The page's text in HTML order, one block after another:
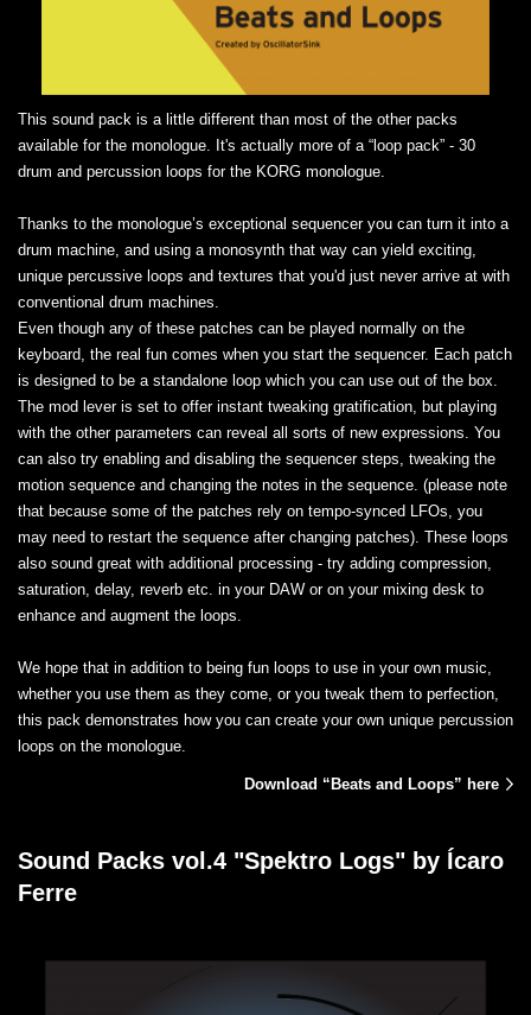
This sound pack is a little different than most of the other packs
available for the monologue. It's actually more of a “loop pack” - 30
drum and percussion loops for the KORG monologue.
Thanks to the monologue’s exceptional sequencer you can turn it into a
drum machine, and using a monosynth that way can yield exciting,
unique percussive loops and textures that you'd just never arrive at with
conventional drum machines.
Even though any of these patches can be played normally on the
keyboard, the real fun comes when you start the sequencer. Each patch
is designed to be a standalone loop which you can use out of the box.
The mod lever is set to offer instant tweaking gratification, but playing
with the other parameters can reveal all sorts of new expressions. You
can also try enabling and disabling the sequencer steps, tweaking the
motion sequence and changing the notes in the sequence. (please note
that because some of the patches rely on tempo-synced LFOs, you
may need to restart the sequence after changing patches). These loops
also sound great with additional processing - try adding compression,
saturation, delay, reverb etc. in your DAW or on your mixing desk to
enhance and augment the loops.
We hope that in addition to being fun loops to use in your own music,
whether you use them as they come, or you tweak them to perfection,
this pack demonstrates how you can create your own unique percussion
loops on the monologue.
Download “Beats and Loops” here
Sound Packs vol.4 "Spektro Logs" by Ícaro
Ferre